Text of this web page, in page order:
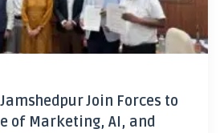
Join Forces to
of Marketing, AI, and